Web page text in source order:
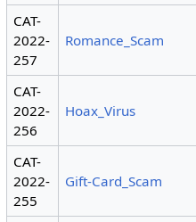
CAT-
2022-
257
Romance_Scam
CAT-
2022-
256
Hoax_Virus
CAT-
2022-
255
Gift-Card_Scam